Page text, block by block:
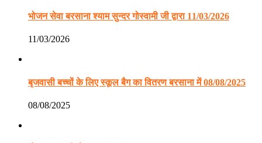
भोजन सेवा बरसाना श्याम सुन्दर गोस्वामी जी द्वारा 11/03/2026
11/03/2026
बृजवासी बच्चों के लिए स्कूल बैग का वितरण बरसाना में 08/08/2025
08/08/2025